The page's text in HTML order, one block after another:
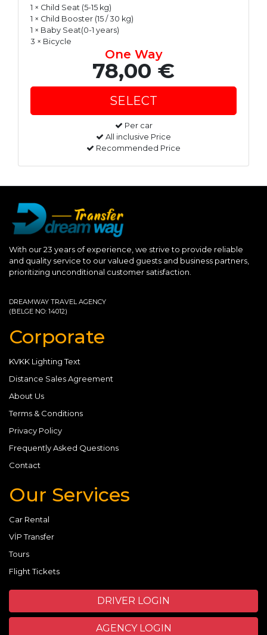
1 × Child Seat (5-15 kg)
1 × Child Booster (15 / 30 kg)
1 × Baby Seat(0-1 years)
3 × Bicycle
One Way
78,00 €
Per car
All inclusive Price
Recommended Price
With our 23 years of experience, we strive to provide reliable
and quality service to our valued guests and business partners,
prioritizing unconditional customer satisfaction.
DREAMWAY TRAVEL AGENCY
(BELGE NO: 14012)
Corporate
KVKK Lighting Text
Distance Sales Agreement
About Us
Terms & Conditions
Privacy Policy
Frequently Asked Questions
Contact
Our Services
Car Rental
VİP Transfer
Tours
Flight Tickets
DRIVER LOGIN
AGENCY LOGIN